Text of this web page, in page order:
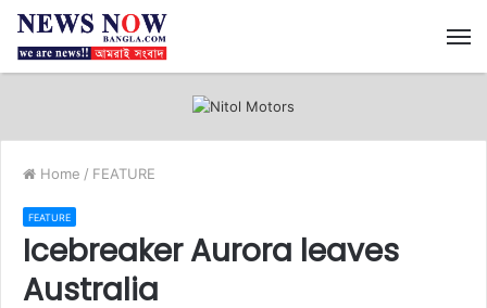
Home / FEATURE
FEATURE
Icebreaker Aurora leaves
Australia